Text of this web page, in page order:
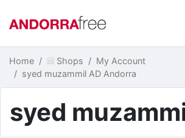
Home Shops
My Account
syed muzammil AD Andorra
syed